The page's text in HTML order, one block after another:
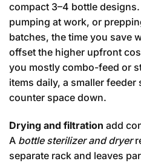
compact 3–4 bottle
pumping at work, or
batches, the time you save
offset the higher upfront
you mostly combo-feed or
items daily, a smaller
counter space down.
Drying and filtration add
A bottle sterilizer and dryer
separate rack and leaves